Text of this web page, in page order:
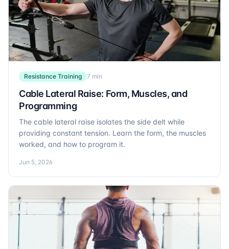
Resistance Training 7 min
Cable Lateral Raise: Form, Muscles, and
Programming
The cable lateral raise isolates the side delt while
providing constant tension. Learn the form, the muscles
worked, and how to program it.
Jun 5, 2026